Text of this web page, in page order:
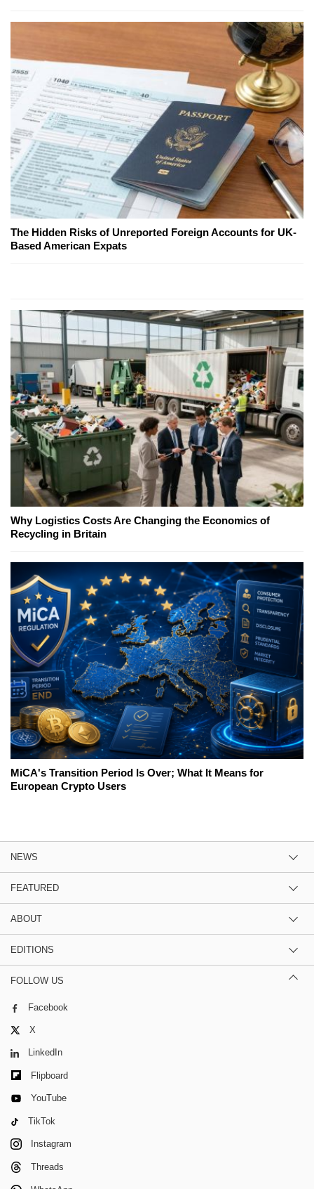
The Hidden Risks of Unreported Foreign Accounts for UK-
Based American Expats
Why Logistics Costs Are Changing the Economics of
Recycling in Britain
MiCA's Transition Period Is Over; What It Means for
European Crypto Users
NEWS
FEATURED
ABOUT
EDITIONS
FOLLOW US
Facebook
X
LinkedIn
Flipboard
YouTube
TikTok
Instagram
Threads